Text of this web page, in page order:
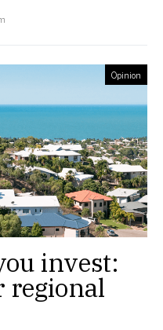
Opinion
invest:
regional